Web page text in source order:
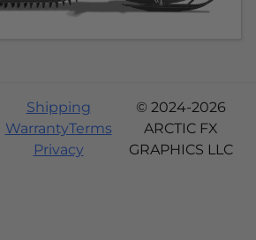
Shipping
WarrantyTerms
Privacy
© 2024-2026
ARCTIC FX
GRAPHICS LLC